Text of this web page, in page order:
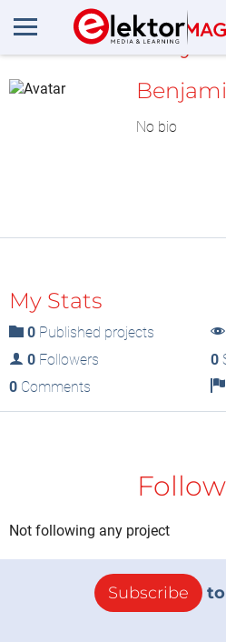
No bio
My Stats
0 Published projects
0 Followers 0
0 Comments
Not following any project
Subscribe to